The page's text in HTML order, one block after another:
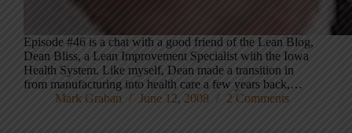
Episode #46 is a chat with a good friend of the Lean Blog,
Dean Bliss, a Lean Improvement Specialist with the Iowa
Health System. Like myself, Dean made a transition in
from manufacturing into health care a few years back,…
Mark Graban
June 12, 2008 2 Comments